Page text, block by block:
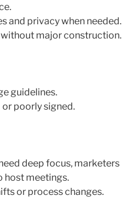
and privacy when needed.
without major construction.
guidelines.
or poorly signed.
deep focus, marketers
host meetings.
or process changes.